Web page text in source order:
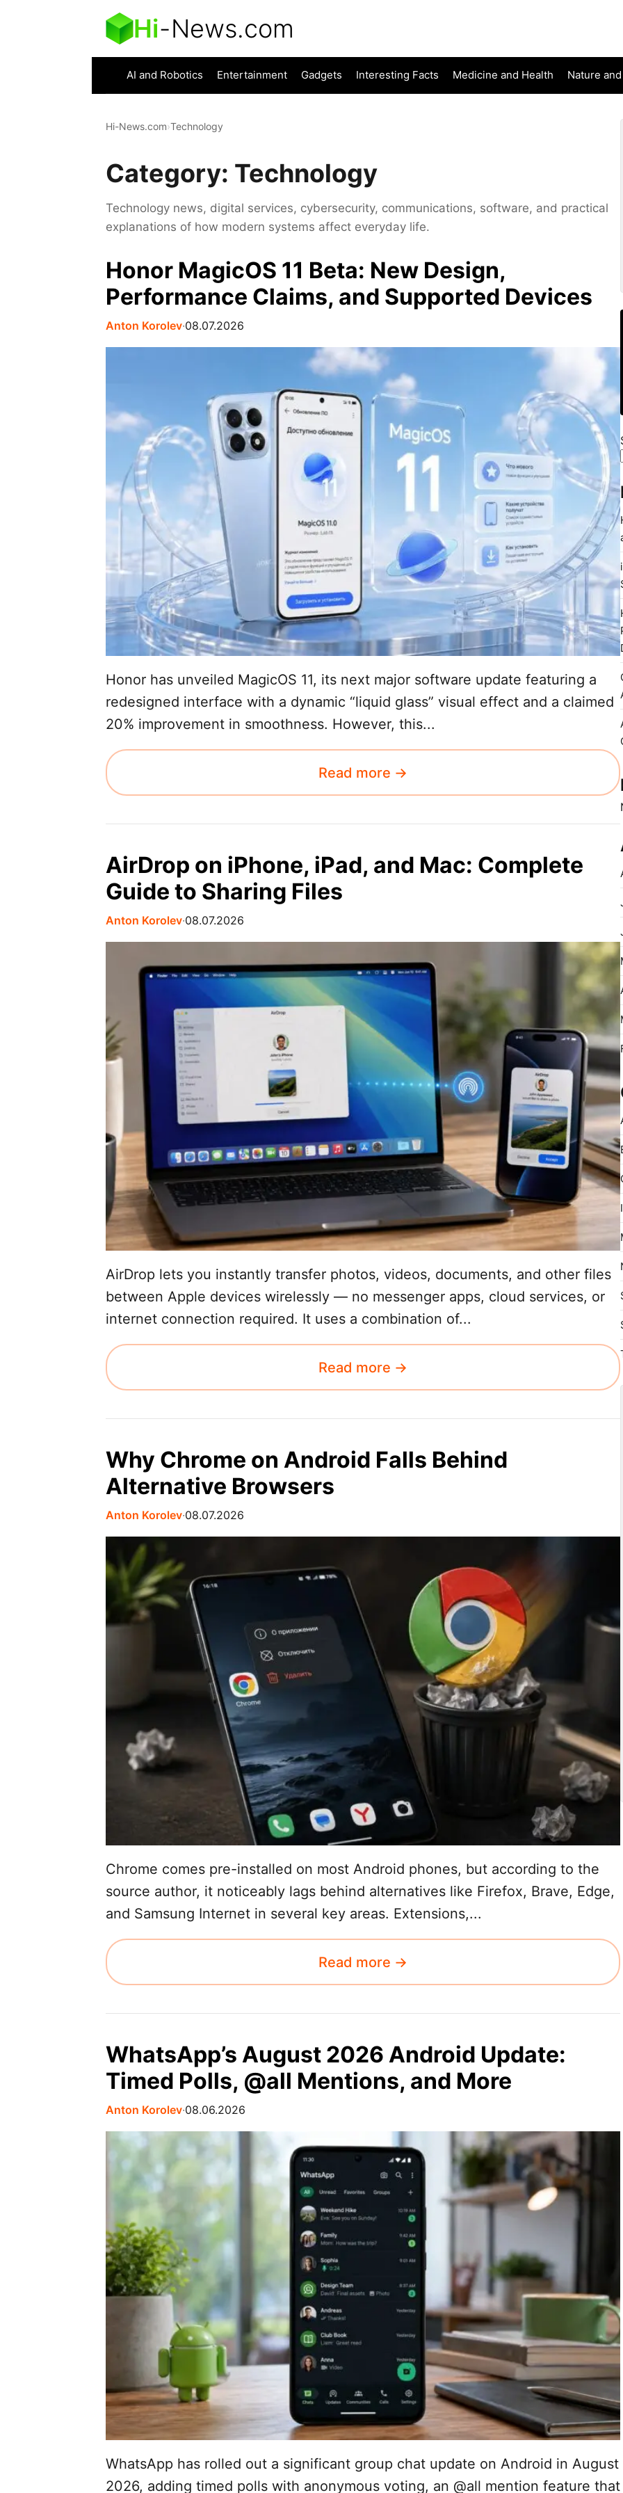
Hi-News.com
AI and Robotics Entertainment Gadgets Interesting Facts Medicine and Health Nature
Hi-News.com›Technology
Category: Technology
Technology news, digital services, cybersecurity, communications, software, and practical
explanations of how modern systems affect everyday life.
Honor MagicOS 11 Beta: New Design,
Performance Claims, and Supported Devices
Anton Korolev∙08.07.2026
Honor has unveiled MagicOS 11, its next major software update featuring a
redesigned interface with a dynamic “liquid glass” visual effect and a claimed
20% improvement in smoothness. However, this...
Read more →
AirDrop on iPhone, iPad, and Mac: Complete
Guide to Sharing Files
Anton Korolev∙08.07.2026
AirDrop lets you instantly transfer photos, videos, documents, and other files
between Apple devices wirelessly — no messenger apps, cloud services, or
internet connection required. It uses a combination of...
Read more →
Why Chrome on Android Falls Behind
Alternative Browsers
Anton Korolev∙08.07.2026
Chrome comes pre-installed on most Android phones, but according to the
source author, it noticeably lags behind alternatives like Firefox, Brave, Edge,
and Samsung Internet in several key areas. Extensions,...
Read more →
WhatsApp’s August 2026 Android Update:
Timed Polls, @all Mentions, and More
Anton Korolev∙08.06.2026
WhatsApp has rolled out a significant group chat update on Android in August
2026, adding timed polls with anonymous voting, an @all mention feature that